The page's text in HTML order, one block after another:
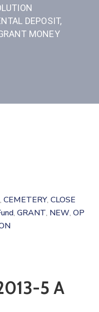
DEPOSIT,
MONEY
‚ CEMETERY‚ CLOSE
‚ GRANT‚ NEW‚ OP
5 A